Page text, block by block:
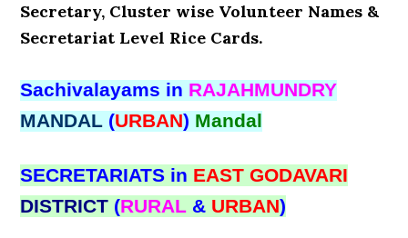
Secretary, Cluster wise Volunteer Names &
Secretariat Level Rice Cards.
Sachivalayams in RAJAHMUNDRY
MANDAL (URBAN) Mandal
SECRETARIATS in EAST GODAVARI
DISTRICT (RURAL & URBAN)